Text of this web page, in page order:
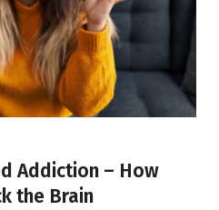
Addiction – How
the Brain